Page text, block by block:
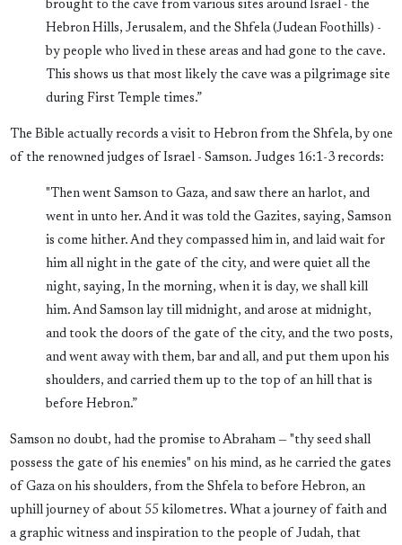
brought to the cave from various sites around Israel - the
Hebron Hills, Jerusalem, and the Shfela (Judean Foothills) -
by people who lived in these areas and had gone to the cave.
This shows us that most likely the cave was a pilgrimage site
during First Temple times.”
The Bible actually records a visit to Hebron from the Shfela, by one
of the renowned judges of Israel - Samson. Judges 16:1-3 records:
"Then went Samson to Gaza, and saw there an harlot, and
went in unto her. And it was told the Gazites, saying, Samson
is come hither. And they compassed him in, and laid wait for
him all night in the gate of the city, and were quiet all the
night, saying, In the morning, when it is day, we shall kill
him. And Samson lay till midnight, and arose at midnight,
and took the doors of the gate of the city, and the two posts,
and went away with them, bar and all, and put them upon his
shoulders, and carried them up to the top of an hill that is
before Hebron.”
Samson no doubt, had the promise to Abraham — "thy seed shall
possess the gate of his enemies" on his mind, as he carried the gates
of Gaza on his shoulders, from the Shfela to before Hebron, an
uphill journey of about 55 kilometres. What a journey of faith and
a graphic witness and inspiration to the people of Judah, that